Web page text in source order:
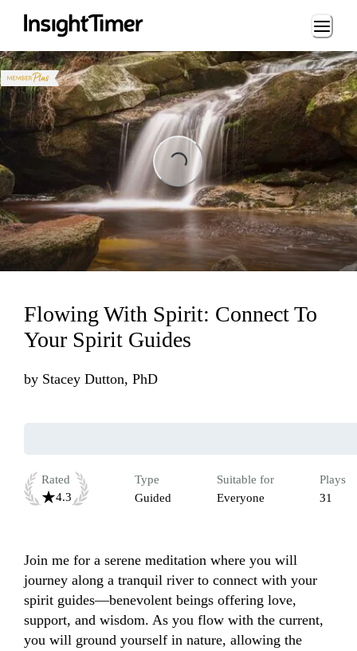
Loading...
Loading...
Flowing With Spirit: Connect To
Your Spirit Guides
by Stacey Dutton, PhD
Rated
4.3
Type
Guided
Suitable for
Everyone
Plays
31
Join me for a serene meditation where you will
journey along a tranquil river to connect with your
spirit guides—benevolent beings offering love,
support, and wisdom. As you flow with the current,
you will ground yourself in nature, allowing the